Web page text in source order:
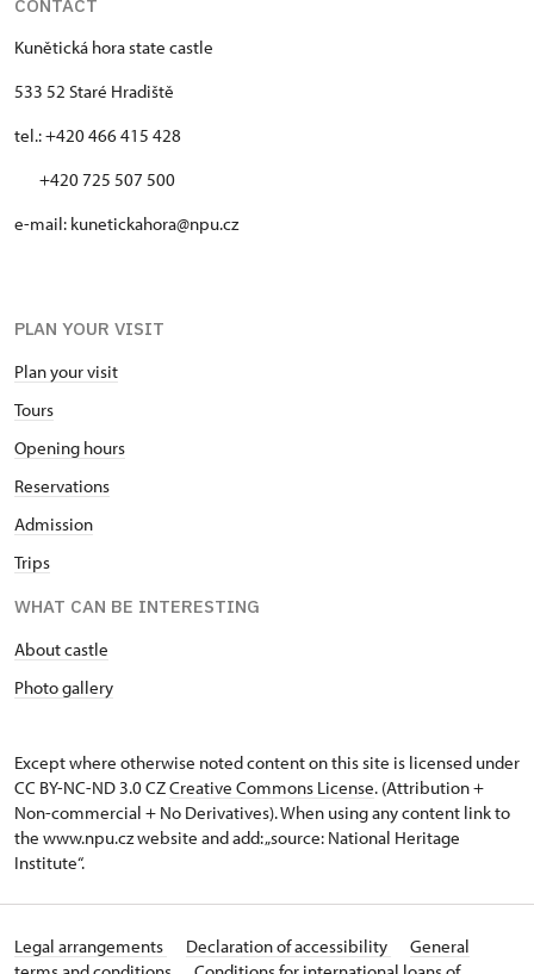
CONTACT
Kunětická hora state castle
533 52 Staré Hradiště
tel.: +420 466 415 428
+420 725 507 500
e-mail: kunetickahora@npu.cz
PLAN YOUR VISIT
Plan your visit
Tours
Opening hours
Reservations
Admission
Trips
WHAT CAN BE INTERESTING
About castle
Photo gallery
Except where otherwise noted content on this site is licensed under
CC BY-NC-ND 3.0 CZCreative Commons License. (Attribution +
Non-commercial + No Derivatives). When using any content link to
the www.npu.cz website and add: „source: National Heritage
Institute“.
Legal arrangements Declaration of accessibility
General